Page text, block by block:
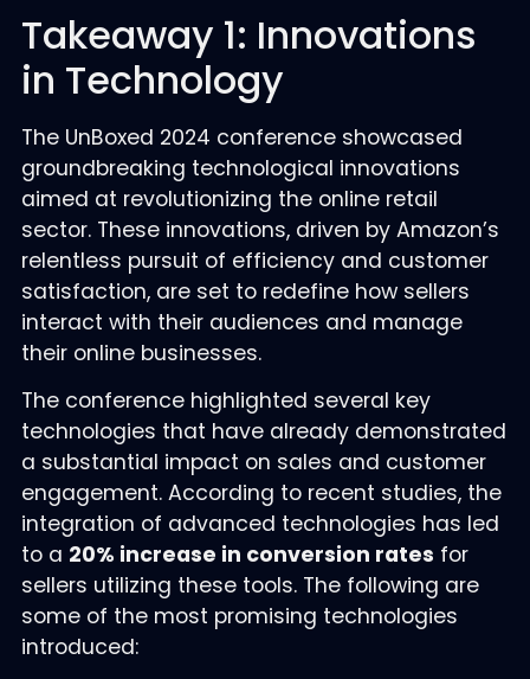
Takeaway 1: Innovations
in Technology
The UnBoxed 2024 conference showcased
groundbreaking technological innovations
aimed at revolutionizing the online retail
sector. These innovations, driven by Amazon’s
relentless pursuit of efficiency and customer
satisfaction, are set to redefine how sellers
interact with their audiences and manage
their online businesses.
The conference highlighted several key
technologies that have already demonstrated
a substantial impact on sales and customer
engagement. According to recent studies, the
integration of advanced technologies has led
to a 20% increase in conversion rates for
sellers utilizing these tools. The following are
some of the most promising technologies
introduced: